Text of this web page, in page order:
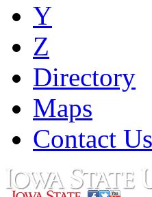
Y
Z
Directory
Maps
Contact Us